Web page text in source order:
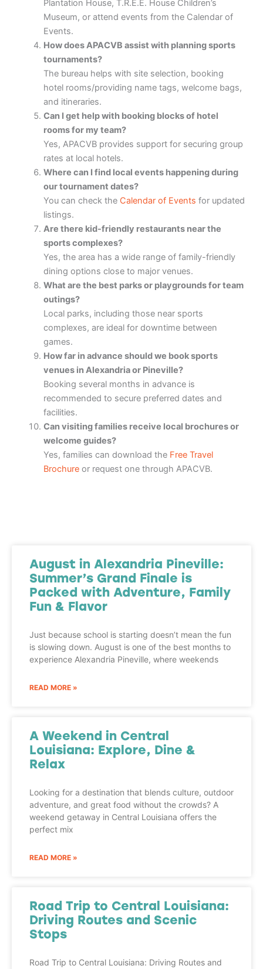
Plantation House, T.R.E.E. House Children’s
Museum, or attend events from the Calendar of
Events.
How does APACVB assist with planning sports
tournaments?
The bureau helps with site selection, booking
hotel rooms/providing name tags, welcome bags,
and itineraries.
Can I get help with booking blocks of hotel
rooms for my team?
Yes, APACVB provides support for securing group
rates at local hotels.
Where can I find local events happening during
our tournament dates?
You can check the Calendar of Events for updated
listings.
Are there kid-friendly restaurants near the
sports complexes?
Yes, the area has a wide range of family-friendly
dining options close to major venues.
What are the best parks or playgrounds for team
outings?
Local parks, including those near sports
complexes, are ideal for downtime between
games.
How far in advance should we book sports
venues in Alexandria or Pineville?
Booking several months in advance is
recommended to secure preferred dates and
facilities.
Can visiting families receive local brochures or
welcome guides?
Yes, families can download the Free Travel
Brochureor request one through APACVB.
August in Alexandria Pineville:
Summer’s Grand Finale is
Packed with Adventure, Family
Fun & Flavor
Just because school is starting doesn’t mean the fun
is slowing down. August is one of the best months to
experience Alexandria Pineville, where weekends
READ MORE »
A Weekend in Central
Louisiana: Explore, Dine &
Relax
Looking for a destination that blends culture, outdoor
adventure, and great food without the crowds? A
weekend getaway in Central Louisiana offers the
perfect mix
READ MORE »
Road Trip to Central Louisiana:
Driving Routes and Scenic
Stops
Road Trip to Central Louisiana: Driving Routes and